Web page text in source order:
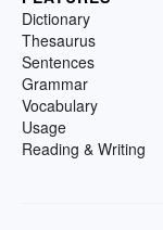
Dictionary
Thesaurus
Sentences
Grammar
Vocabulary
Usage
Reading & Writing